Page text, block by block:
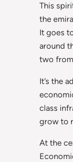
This
the
It goes
around
two from
It’s the
class
grow to
At the